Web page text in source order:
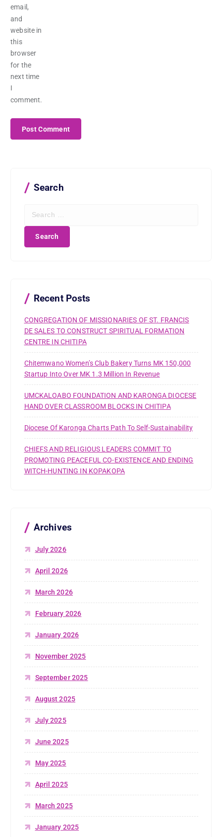
email,
and
website in
this
browser
for the
next time
I
comment.
Search
a
Recent Posts
CONGREGATION OF MISSIONARIES OF ST. FRANCIS
DE SALES TO CONSTRUCT SPIRITUAL FORMATION
CENTRE IN CHITIPA
Chitemwano Women’s Club Bakery Turns MK 150,000
Startup Into Over MK 1.3 Million In Revenue
UMCKALOABO FOUNDATION AND KARONGA DIOCESE
HAND OVER CLASSROOM BLOCKS IN CHITIPA
Diocese Of Karonga Charts Path To Self-Sustainability
CHIEFS AND RELIGIOUS LEADERS COMMIT TO
PROMOTING PEACEFUL CO-EXISTENCE AND ENDING
WITCH-HUNTING IN KOPAKOPA
Archives
July 2026
April 2026
March 2026
February 2026
January 2026
November 2025
September 2025
August 2025
July 2025
June 2025
May 2025
April 2025
March 2025
January 2025